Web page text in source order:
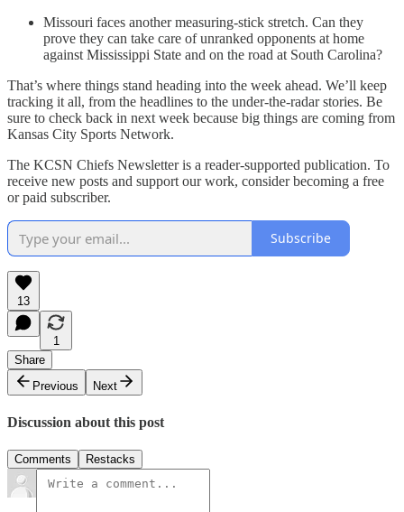
Missouri faces another measuring-stick stretch. Can they
prove they can take care of unranked opponents at home
against Mississippi State and on the road at South Carolina?
That’s where things stand heading into the week ahead. We’ll keep
tracking it all, from the headlines to the under-the-radar stories. Be
sure to check back in next week because big things are coming from
Kansas City Sports Network.
The KCSN Chiefs Newsletter is a reader-supported publication. To
receive new posts and support our work, consider becoming a free
or paid subscriber.
Subscribe
13
1
Share
Previous
Next
Discussion about this post
Comments Restacks